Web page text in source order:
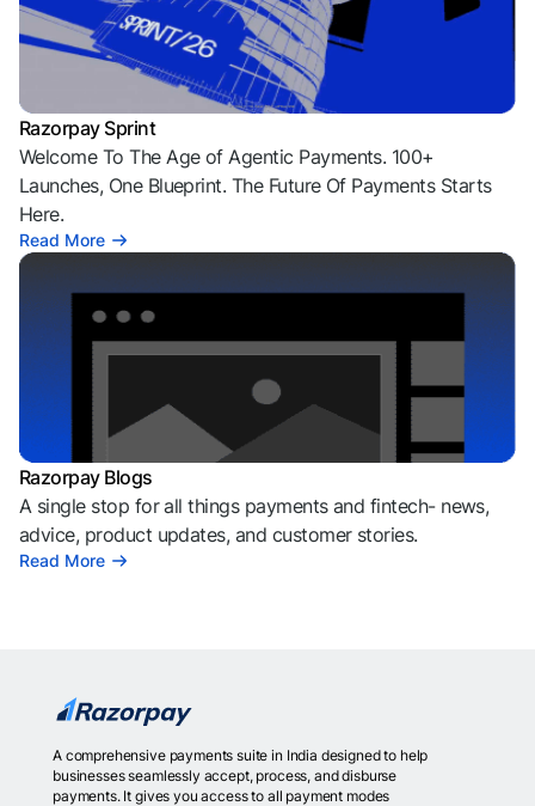
Razorpay Sprint
Welcome To The Age of Agentic Payments. 100+
Launches, One Blueprint. The Future Of Payments Starts
Here.
Read More
Razorpay Blogs
A single stop for all things payments and fintech- news,
advice, product updates, and customer stories.
Read More
A comprehensive payments suite in India designed to help
businesses seamlessly accept, process, and disburse
payments. It gives you access to all payment modes